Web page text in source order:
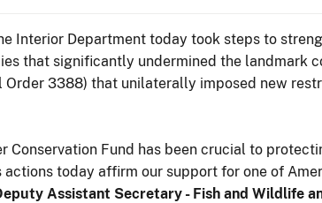
Interior Department today took steps to
that significantly undermined the landmark
Order 3388) that unilaterally imposed new
Conservation Fund has been crucial to
actions today affirm our support for one of
Assistant Secretary - Fish and Wildlife